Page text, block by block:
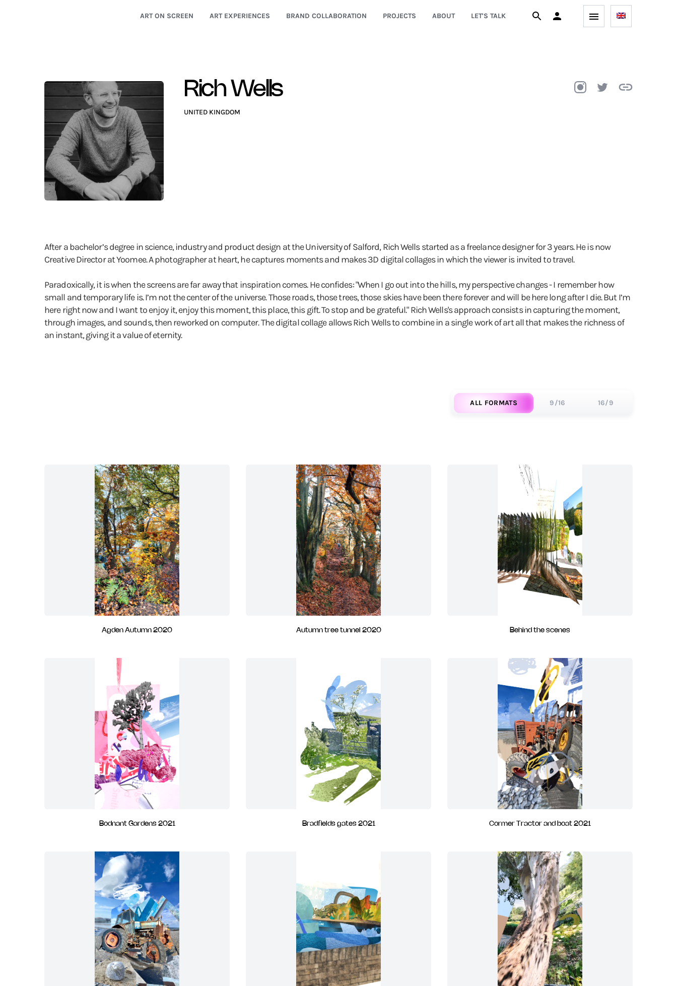
ART ON SCREEN ART EXPERIENCES BRAND COLLABORATION PROJECTS ABOUT LET'S TALK
Rich Wells
UNITED KINGDOM
After a bachelor’s degree in science, industry and product design at the University of Salford, Rich Wells started as a freelance designer for 3 years. He is now
Creative Director at Yoomee. A photographer at heart, he captures moments and makes 3D digital collages in which the viewer is invited to travel.
Paradoxically, it is when the screens are far away that inspiration comes. He confides: "When I go out into the hills, my perspective changes - I remember how
small and temporary life is. I’m not the center of the universe. Those roads, those trees, those skies have been there forever and will be here long after I die. But I’m
here right now and I want to enjoy it, enjoy this moment, this place, this gift. To stop and be grateful." Rich Wells's approach consists in capturing the moment,
through images, and sounds, then reworked on computer. The digital collage allows Rich Wells to combine in a single work of art all that makes the richness of
an instant, giving it a value of eternity.
ALL FORMATS 9/16 16/9
Agden Autumn 2020 Autumn tree tunnel 2020 Behind the scenes
Bodnant Gardens 2021 Bradfields gates 2021 Cormer Tractor and boat 2021